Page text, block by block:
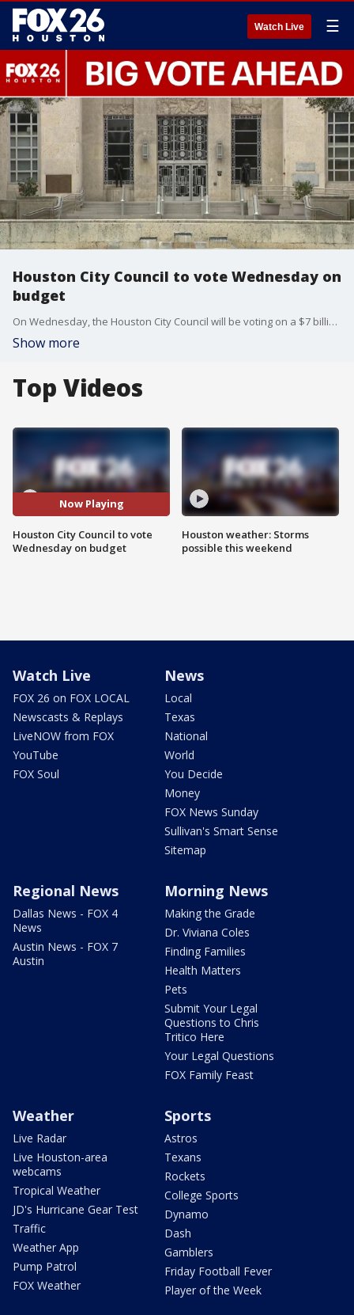
Watch Live ☰
Houston City Council to vote Wednesday on
budget
On Wednesday, the Houston City Council will be voting on a $7 billion plan that has been a big topic at city hall. FOX 26's Sherman Desselle has the latest.
Show more
Top Videos
Now Playing
Houston City Council to vote
Wednesday on budget
Houston weather: Storms
possible this weekend
Watch Live
FOX 26 on FOX LOCAL
Newscasts & Replays
LiveNOW from FOX
YouTube
FOX Soul
News
Local
Texas
National
World
You Decide
Money
FOX News Sunday
Sullivan's Smart Sense
Sitemap
Regional News
Dallas News - FOX 4
News
Austin News - FOX 7
Austin
Morning News
Making the Grade
Dr. Viviana Coles
Finding Families
Health Matters
Pets
Submit Your Legal
Questions to Chris
Tritico Here
Your Legal Questions
FOX Family Feast
Weather
Live Radar
Live Houston-area
webcams
Tropical Weather
JD's Hurricane Gear Test
Traffic
Weather App
Pump Patrol
FOX Weather
Sports
Astros
Texans
Rockets
College Sports
Dynamo
Dash
Gamblers
Friday Football Fever
Player of the Week